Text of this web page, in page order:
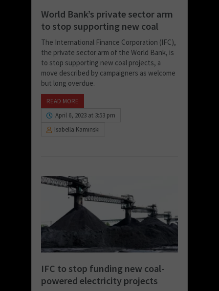
World Bank’s private sector arm
to stop supporting new coal
The International Finance Corporation (IFC),
the private sector arm of the World Bank, is
to stop supporting new coal projects, a
move described by campaigners as welcome
but long overdue.
READ MORE
April 6, 2023 at 3:53 pm
Isabella Kaminski
IFC to stop funding new coal-
powered electricity projects